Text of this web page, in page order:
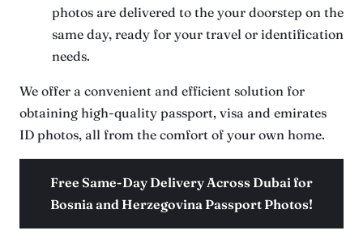
photos are delivered to the your doorstep on the
same day, ready for your travel or identification
needs.
We offer a convenient and efficient solution for
obtaining high-quality passport, visa and emirates
ID photos, all from the comfort of your own home.
Free Same-Day Delivery Across Dubai for
Bosnia and Herzegovina Passport Photos!